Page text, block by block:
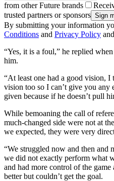
from other Future brands
trusted partners or sponsors
By submitting your information
Conditions and Privacy Policy
“Yes, it is a foul,” he replied
him.
“At least one had a good vision, I
vision too so I can’t give you
given because if he doesn’t pull
While bemoaning the call of
much-changed side were not at
we expected, they were very
“We struggled now and then and
we did not exactly perform what
and had more control of the
better but couldn’t get the goal.